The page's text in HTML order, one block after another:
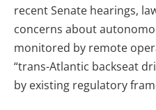
recent Senate hearings,
concerns about
monitored by remote
“trans-Atlantic backseat
by existing regulatory